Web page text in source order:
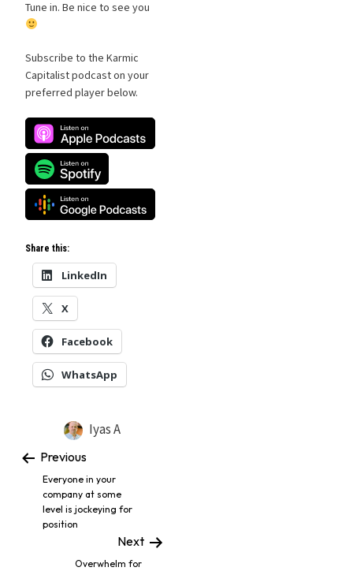
Tune in. Be nice to see you
Subscribe to the Karmic
Capitalist podcast on your
preferred player below.
Share this:
LinkedIn
X
Facebook
WhatsApp
Iyas A
Previous
Everyone in your
company at some
level is jockeying for
position
Next
Overwhelm for